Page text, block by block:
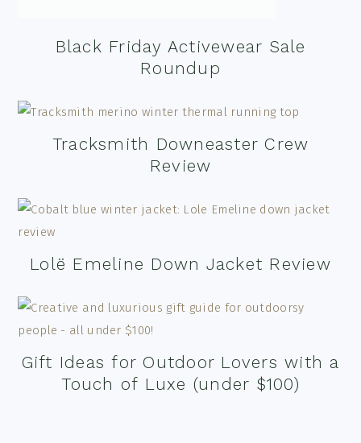
Black Friday Activewear Sale
Roundup
Tracksmith Downeaster Crew
Review
Lolë Emeline Down Jacket Review
Gift Ideas for Outdoor Lovers with a
Touch of Luxe (under $100)